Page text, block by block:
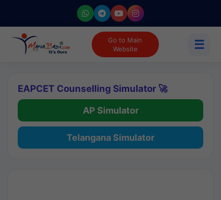
Go to Main
Website
☰
EAPCET Counselling Simulator 🚀
AP Simulator
Telangana Simulator